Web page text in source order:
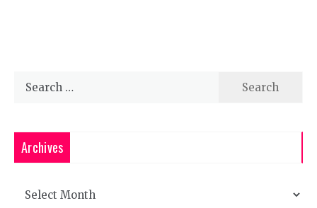
Search
Archives